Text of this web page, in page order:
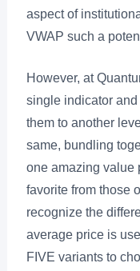
aspect of
VWAP such a
However, at
single indicator
them to another
same, bundling
one amazing value
favorite from those
recognize the
average price is
FIVE variants to